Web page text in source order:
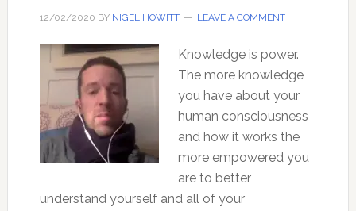
12/02/2020 BY NIGEL HOWITT LEAVE A COMMENT
Knowledge is power.
The more knowledge
you have about your
human consciousness
and how it works the
more empowered you
are to better
understand yourself and all of your